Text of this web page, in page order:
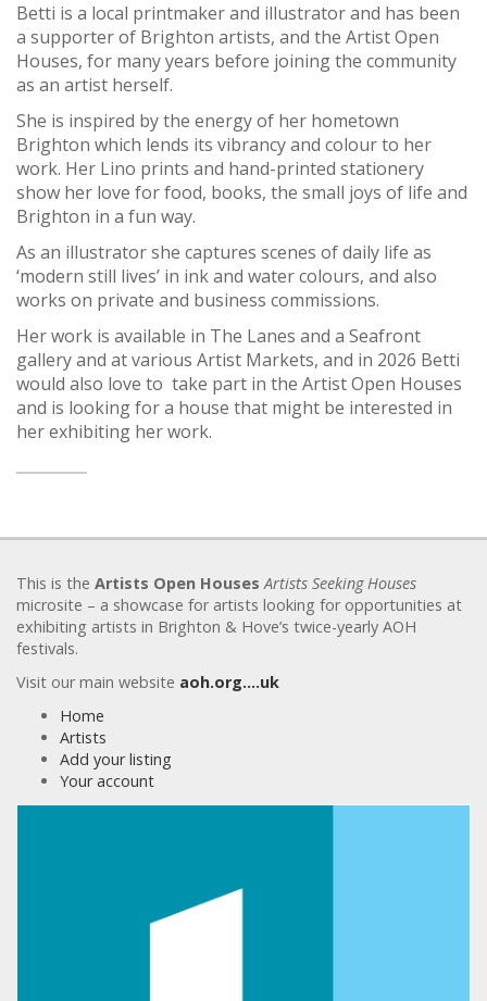
Betti is a local printmaker and illustrator and has been
a supporter of Brighton artists, and the Artist Open
Houses, for many years before joining the community
as an artist herself.
She is inspired by the energy of her hometown
Brighton which lends its vibrancy and colour to her
work. Her Lino prints and hand-printed stationery
show her love for food, books, the small joys of life and
Brighton in a fun way.
As an illustrator she captures scenes of daily life as
‘modern still lives’ in ink and water colours, and also
works on private and business commissions.
Her work is available in The Lanes and a Seafront
gallery and at various Artist Markets, and in 2026 Betti
would also love to take part in the Artist Open Houses
and is looking for a house that might be interested in
her exhibiting her work.
This is the Artists Open Houses Artists Seeking Houses
microsite – a showcase for artists looking for opportunities at
exhibiting artists in Brighton & Hove’s twice-yearly AOH
festivals.
Visit our main website aoh.org….uk
Home
Artists
Add your listing
Your account